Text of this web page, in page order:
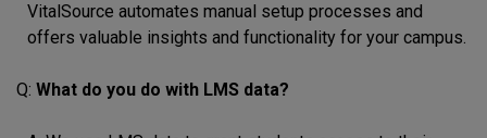
VitalSource automates manual setup processes and
offers valuable insights and functionality for your campus.
Q: What do you do with LMS data?